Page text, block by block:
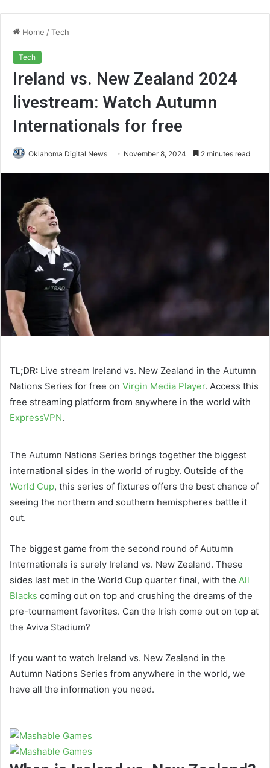
Home /Tech
Tech
Ireland vs. New Zealand 2024
livestream: Watch Autumn
Internationals for free
Oklahoma Digital News November 8, 2024 2 minutes read
TL;DR: Live stream Ireland vs. New Zealand in the Autumn
Nations Series for free on Virgin Media Player. Access this
free streaming platform from anywhere in the world with
ExpressVPN.
The Autumn Nations Series brings together the biggest
international sides in the world of rugby. Outside of the
World Cup, this series of fixtures offers the best chance of
seeing the northern and southern hemispheres battle it
out.
The biggest game from the second round of Autumn
Internationals is surely Ireland vs. New Zealand. These
sides last met in the World Cup quarter final, with the All
Blacks coming out on top and crushing the dreams of the
pre-tournament favorites. Can the Irish come out on top at
the Aviva Stadium?
If you want to watch Ireland vs. New Zealand in the
Autumn Nations Series from anywhere in the world, we
have all the information you need.